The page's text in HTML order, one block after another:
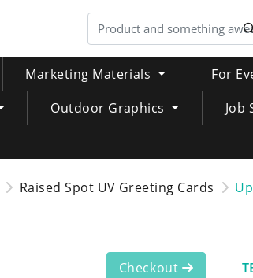
Marketing Materials For
Outdoor Graphics Job
Raised Spot UV Greeting Cards
Checkout